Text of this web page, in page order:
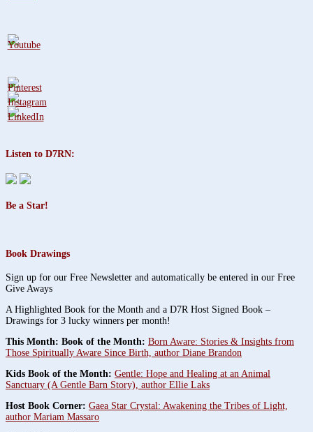
Listen to D7RN:
Be a Star!
Book Drawings
Sign up for our Free Newsletter and automatically be entered in our Free
Give Aways
A Highlighted Book for the Month and a D7R Host Signed Book –
Drawings for 3 lucky winners per month!
This Month: Book of the Month: Born Aware: Stories & Insights from
Those Spiritually Aware Since Birth, author Diane Brandon
Kids Book of the Month: Gentle: Hope and Healing at an Animal
Sanctuary (A Gentle Barn Story), author Ellie Laks
Host Book Corner: Gaea Star Crystal: Awakening the Tribes of Light,
author Mariam Massaro